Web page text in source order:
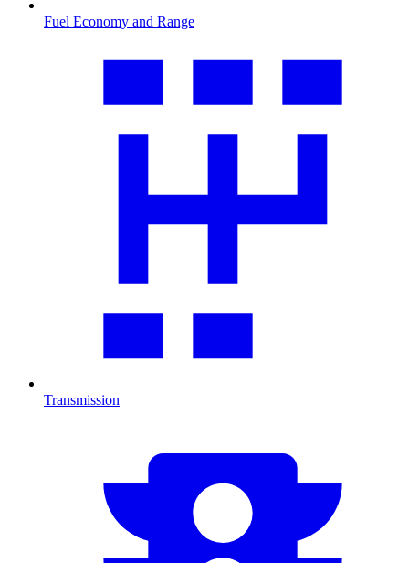
Fuel Economy and Range
Transmission